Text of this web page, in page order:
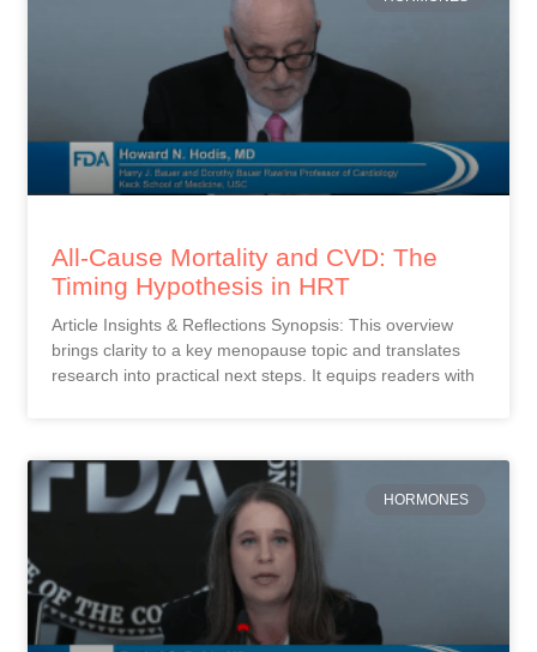
All-Cause Mortality and CVD: The
Timing Hypothesis in HRT
Article Insights & Reflections Synopsis: This overview
brings clarity to a key menopause topic and translates
research into practical next steps. It equips readers with
HORMONES